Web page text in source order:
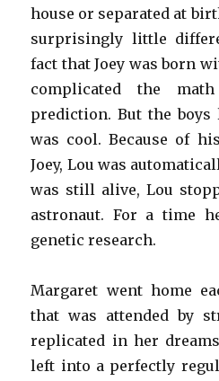
house or separated at
surprisingly little
fact that Joey was born
complicated the
prediction. But the
was cool. Because of
Joey, Lou was
was still alive, Lou
astronaut. For a time
genetic research.
Margaret went home
that was attended by
replicated in her
left into a perfectly